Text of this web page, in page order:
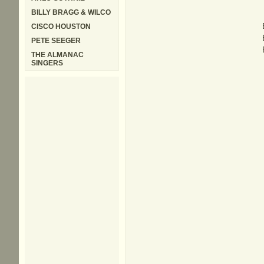
BILLY BRAGG & WILCO
CISCO HOUSTON
PETE SEEGER
THE ALMANAC
SINGERS